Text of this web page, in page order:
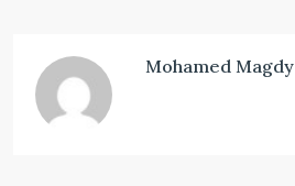
Mohamed Magdy